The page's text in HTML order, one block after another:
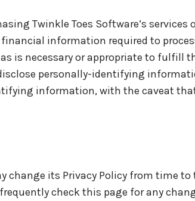
Twinkle Toes Software’s services
information required to
is necessary or appropriate to fulfill
personally-identifying
information, with the caveat
its Privacy Policy from time to
check this page for any